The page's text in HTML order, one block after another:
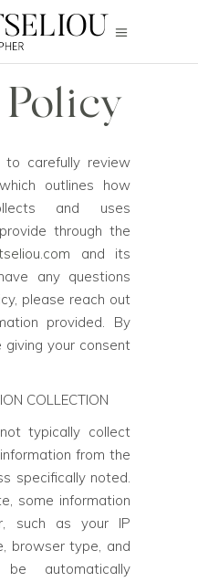
carefully review
outlines how
and uses
through the
and its
any questions
please reach out
provided. By
giving your consent
COLLECTION
typically collect
from the
specifically noted.
some information
such as your IP
browser type, and
automatically